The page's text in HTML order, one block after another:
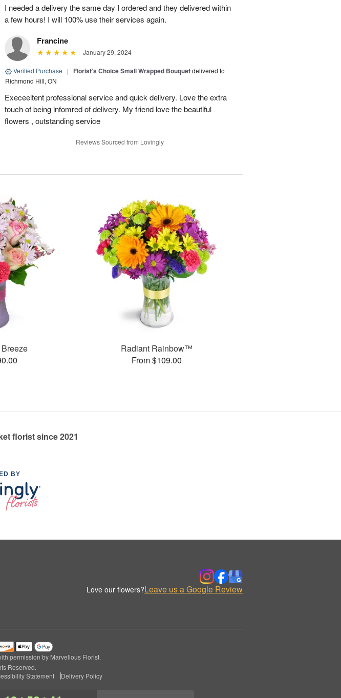
I needed a delivery the same day I ordered and they delivered within
a few hours! I will 100% use their services again.
Francine
January 29, 2024
Verified Purchase | Florist’s Choice Small Wrapped Bouquetdelivered to
Richmond Hill, ON
Execeeltent professional service and quick delivery. Love the extra
touch of being infomred of delivery. My friend love the beautiful
flowers , outstanding service
Reviews Sourced from Lovingly
Radiant Rainbow™
From $109.00
florist since 2021
BY
Love our flowers?Leave us a Google Review
permission by Marvellous Florist.
Reserved.
Statement Delivery Policy